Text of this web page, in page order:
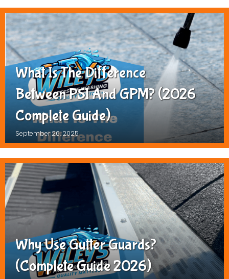
What Is The Difference
Between PSI And GPM? (2026
Complete Guide)
September 26, 2025
Why Use Gutter Guards?
(Complete Guide 2026)